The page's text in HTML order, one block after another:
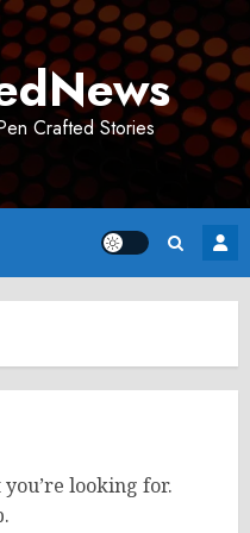
Crafted Stories
looking for.